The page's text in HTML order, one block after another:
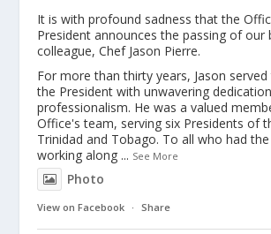
It is with profound sadness that the
President announces the passing of our
colleague, Chef Jason Pierre.
For more than thirty years, Jason
the President with unwavering
professionalism. He was a valued
Office's team, serving six Presidents of
Trinidad and Tobago. To all who had
working along ... See More
Photo
View on Facebook · Share